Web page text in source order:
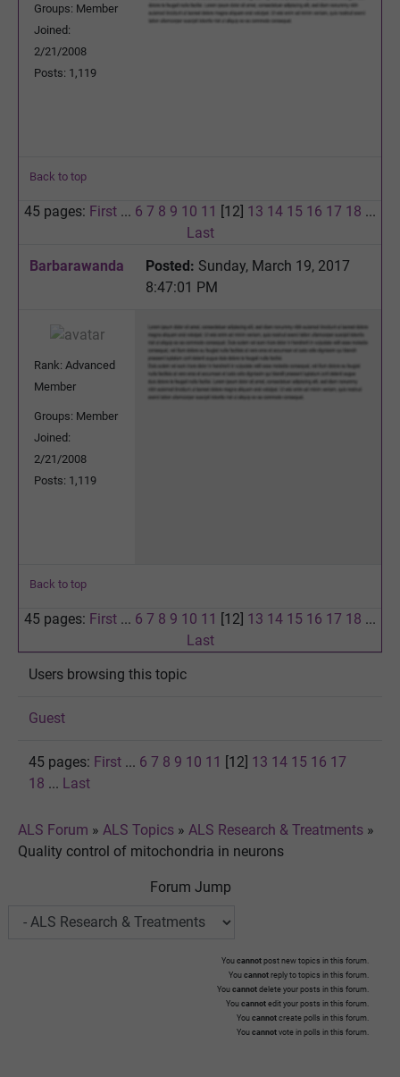
Groups: Member
Joined:
2/21/2008
Posts: 1,119
Back to top
45 pages: First ... 6 7 8 9 10 11 [12] 13 14 15 16 17 18 ...
Last
Barbarawanda
Posted: Sunday, March 19, 2017
8:47:01 PM
Rank: Advanced
Member
Groups: Member
Joined:
2/21/2008
Posts: 1,119
Back to top
45 pages: First ... 6 7 8 9 10 11 [12] 13 14 15 16 17 18 ...
Last
Users browsing this topic
Guest
45 pages: First ... 6 7 8 9 10 11 [12] 13 14 15 16 17
18 ... Last
ALS Forum » ALS Topics » ALS Research & Treatments »
Quality control of mitochondria in neurons
Forum Jump
You cannot post new topics in this forum.
You cannot reply to topics in this forum.
You cannot delete your posts in this forum.
You cannot edit your posts in this forum.
You cannot create polls in this forum.
You cannot vote in polls in this forum.